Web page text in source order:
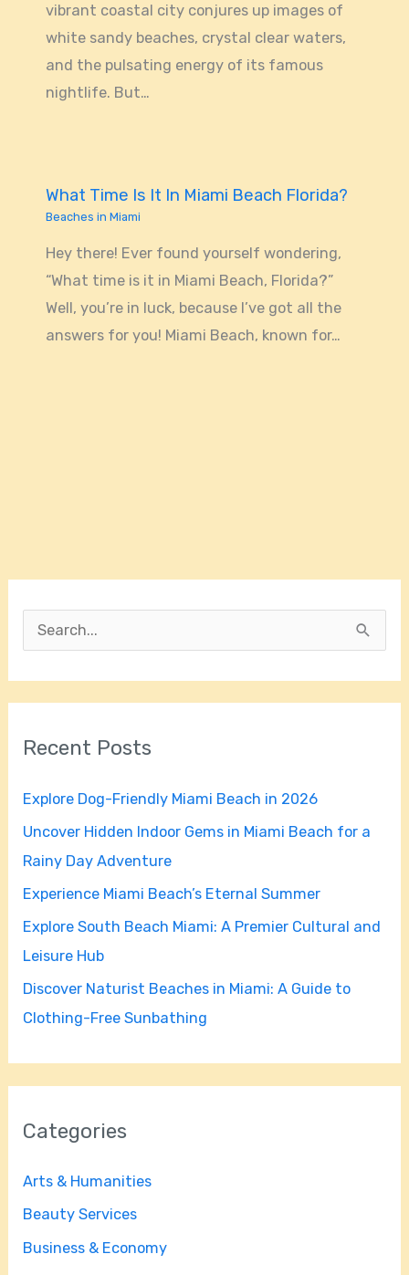
vibrant coastal city conjures up images of
white sandy beaches, crystal clear waters,
and the pulsating energy of its famous
nightlife. But…
What Time Is It In Miami Beach Florida?
Beaches in Miami
Hey there! Ever found yourself wondering,
“What time is it in Miami Beach, Florida?”
Well, you’re in luck, because I’ve got all the
answers for you! Miami Beach, known for…
c
f
o
r
:
Recent Posts
Explore Dog-Friendly Miami Beach in 2026
Uncover Hidden Indoor Gems in Miami Beach for a
Rainy Day Adventure
Experience Miami Beach’s Eternal Summer
Explore South Beach Miami: A Premier Cultural and
Leisure Hub
Discover Naturist Beaches in Miami: A Guide to
Clothing-Free Sunbathing
Categories
Arts & Humanities
Beauty Services
Business & Economy